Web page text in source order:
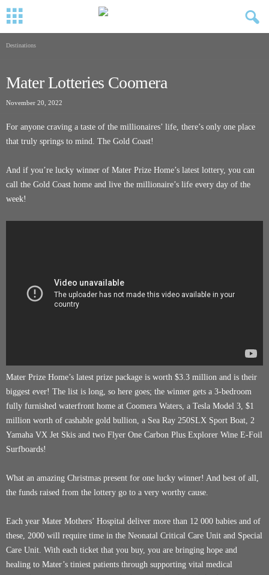
Destinations
Mater Lotteries Coomera
November 20, 2022
For anyone craving a taste of the millionaires’ life, there’s only one place
that truly springs to mind. The Gold Coast!
And if you’re lucky winner of Mater Prize Home’s latest lottery, you can
call the Gold Coast home and live the millionaire’s life every day of the
week!
Mater Prize Home’s latest prize package is worth $3.3 million and is their
biggest ever! The list is long, so here goes; the winner gets a 3-bedroom
fully furnished waterfront home at Coomera Waters, a Tesla Model 3, $1
million worth of cashable gold bullion, a Sea Ray 250SLX Sport Boat, 2
Yamaha VX Jet Skis and two Flyer One Carbon Plus Explorer Wine E-Foil
Surfboards!
What an amazing Christmas present for one lucky winner! And best of all,
the funds raised from the lottery go to a very worthy cause.
Each year Mater Mothers’ Hospital deliver more than 12 000 babies and of
these, 2000 will require time in the Neonatal Critical Care Unit and Special
Care Unit. With each ticket that you buy, you are bringing hope and
healing to Mater’s tiniest patients through supporting vital medical